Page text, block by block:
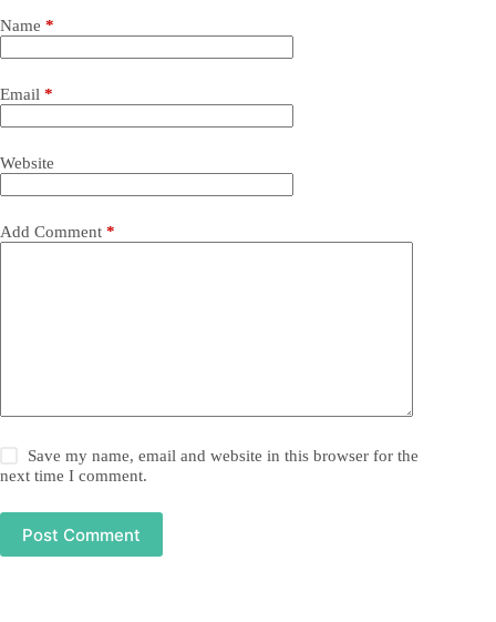
Name *
Email *
Website
Add Comment *
Save my name, email and website in this browser for the
next time I comment.
Post Comment